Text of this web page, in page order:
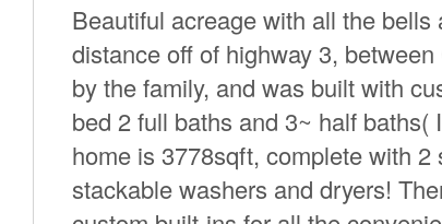
Beautiful acreage with all the
distance off of highway 3,
by the family, and was built with
bed 2 full baths and 3~ half
home is 3778sqft, complete with
stackable washers and dryers!